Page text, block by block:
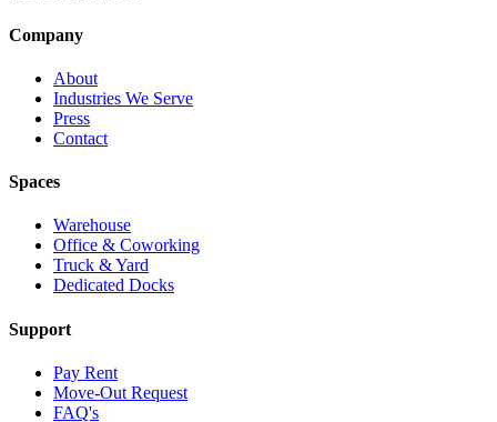
Company
About
Industries We Serve
Press
Contact
Spaces
Warehouse
Office & Coworking
Truck & Yard
Dedicated Docks
Support
Pay Rent
Move-Out Request
FAQ's